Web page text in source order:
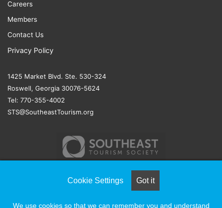
Careers
Members
Contact Us
Privacy Policy
1425 Market Blvd. Ste. 530-324
Roswell, Georgia 30076-5624
Tel: 770-355-4002
STS@SoutheastTourism.org
Cookie Settings Got it
We use cookies so that we can remember you and understand